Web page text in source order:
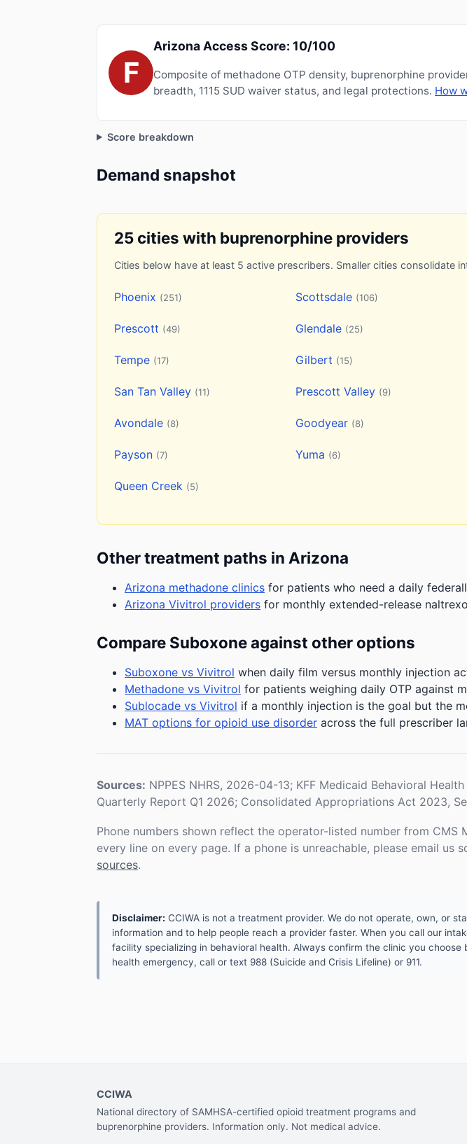
F
Arizona Access Score: 10/100
Composite of methadone OTP density, buprenorphine
breadth, 1115 SUD waiver status, and legal protections. How
Score breakdown
Demand snapshot
25 cities with buprenorphine providers
Cities below have at least 5 active prescribers. Smaller cities consolidate
Phoenix (251) Scottsdale (106)
Prescott (49) Glendale (25)
Tempe (17) Gilbert (15)
San Tan Valley (11) Prescott Valley (9)
Avondale (8) Goodyear (8)
Payson (7) Yuma (6)
Queen Creek (5)
Other treatment paths in Arizona
Arizona methadone clinics for patients who need a daily
Arizona Vivitrol providers for monthly extended-release
Compare Suboxone against other options
Suboxone vs Vivitrol when daily film versus monthly injection
Methadone vs Vivitrol for patients weighing daily OTP against
Sublocade vs Vivitrol if a monthly injection is the goal but the
MAT options for opioid use disorder across the full prescriber
Sources: NPPES NHRS, 2026-04-13; KFF Medicaid Behavioral
Quarterly Report Q1 2026; Consolidated Appropriations Act 2023,
Phone numbers shown reflect the operator-listed number from
every line on every page. If a phone is unreachable, please email us
sources.
Disclaimer: CCIWA is not a treatment provider. We do not operate, own, or
information and to help people reach a provider faster. When you call our
facility specializing in behavioral health. Always confirm the clinic you
health emergency, call or text 988 (Suicide and Crisis Lifeline) or 911.
CCIWA
National directory of SAMHSA-certified opioid treatment programs and
buprenorphine providers. Information only. Not medical advice.